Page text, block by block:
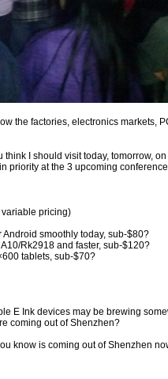
the factories, electronics markets,
I should visit today, tomorrow,
priority at the 3 upcoming
variable pricing)
smoothly today, sub-$80?
Rk2918 and faster, sub-$120?
tablets, sub-$70?
E Ink devices may be brewing
coming out of Shenzhen?
know is coming out of Shenzhen